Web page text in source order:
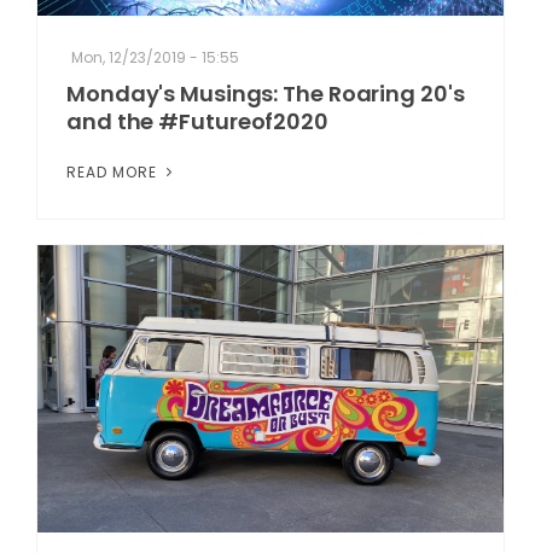
Mon, 12/23/2019 - 15:55
Monday's Musings: The Roaring 20's
and the #Futureof2020
READ MORE